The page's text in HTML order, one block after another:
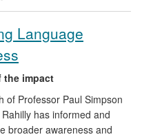
aware of the needs for
language acquisition.
Language
the impact
of Professor Paul Simpson
has informed and
broader awareness and